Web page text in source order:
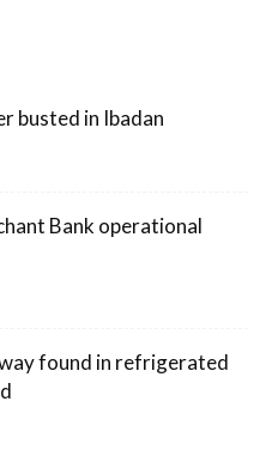
busted in Ibadan
Bank operational
found in refrigerated